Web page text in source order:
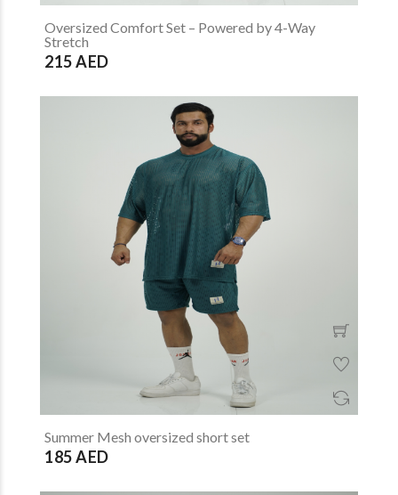
Oversized Comfort Set – Powered by 4-Way
Stretch
215 AED
Summer Mesh oversized short set
185 AED